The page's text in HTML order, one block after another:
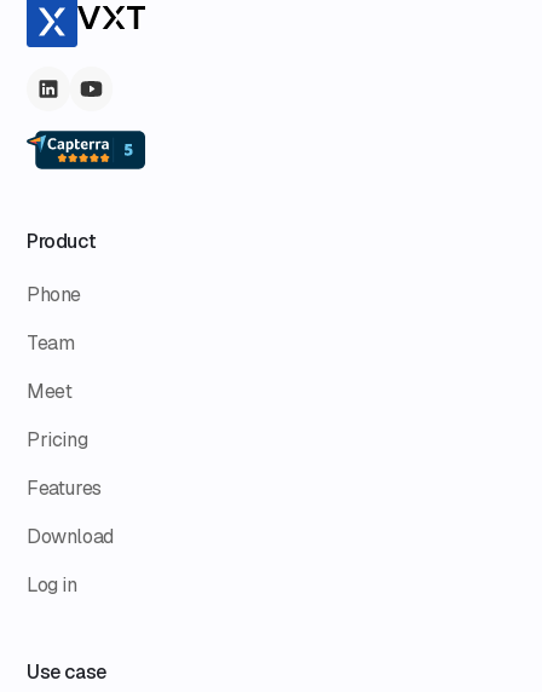
Product
Phone
Team
Meet
Pricing
Features
Download
Log in
Use case